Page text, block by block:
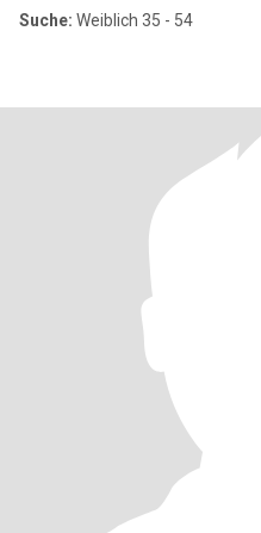
Suche: Weiblich 35 - 54